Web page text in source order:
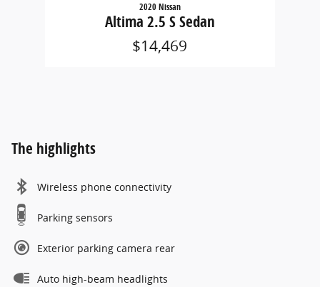
2020 Nissan
Altima 2.5 S Sedan
$14,469
The highlights
Wireless phone connectivity
Parking sensors
Exterior parking camera rear
Auto high-beam headlights